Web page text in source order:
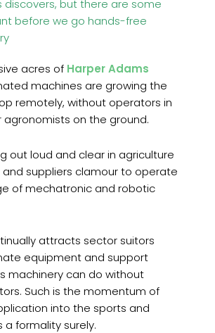
discovers, but there are some
before we go hands-free
acres of Harper Adams
machines are growing the
remotely, without operators in
on the ground.
out loud and clear in agriculture
suppliers clamour to operate
of mechatronic and robotic
attracts sector suitors
equipment and support
machinery can do without
Such is the momentum of
into the sports and
formality surely.